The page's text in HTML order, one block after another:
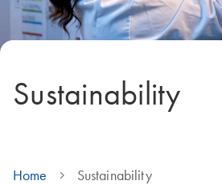
Sustainability
Home Sustainability